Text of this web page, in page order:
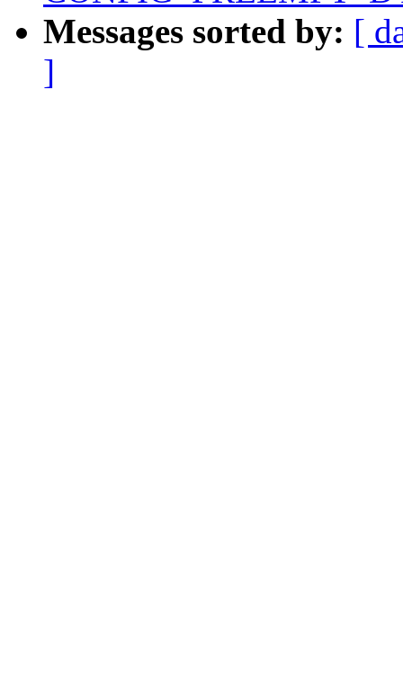
Messages sorted by: [
]